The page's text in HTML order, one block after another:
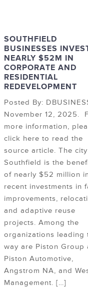
SOUTHFIELD
BUSINESSES
NEARLY $52M IN
CORPORATE AND
RESIDENTIAL
REDEVELOPMENT
Posted By:
November 12, 2025.
more information,
click here to read the
source article. The
Southfield is the
of nearly $52 million in
recent investments in
improvements,
and adaptive reuse
projects. Among the
organizations leading
way are Piston Group
Piston Automotive,
Angstrom NA, and
Management. […]